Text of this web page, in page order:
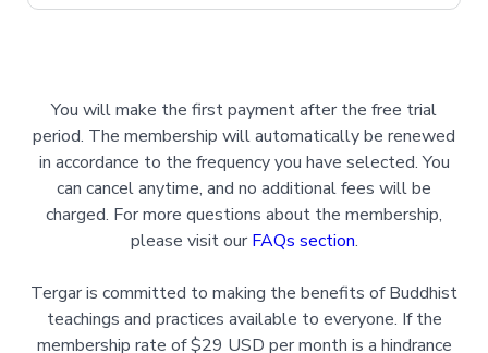
You will make the first payment after the free trial
period. The membership will automatically be renewed
in accordance to the frequency you have selected. You
can cancel anytime, and no additional fees will be
charged. For more questions about the membership,
please visit our FAQs section.
Tergar is committed to making the benefits of Buddhist
teachings and practices available to everyone. If the
membership rate of $29 USD per month is a hindrance